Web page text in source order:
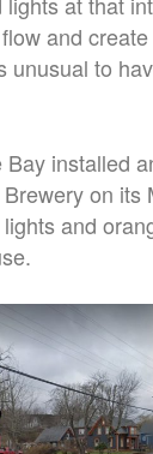
and
unusual to
installed
on its
and